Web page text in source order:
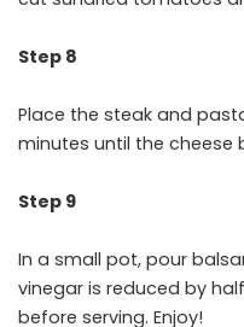
Step 8
Place the steak and
minutes until the cheese
Step 9
In a small pot, pour
vinegar is reduced by
before serving. Enjoy!